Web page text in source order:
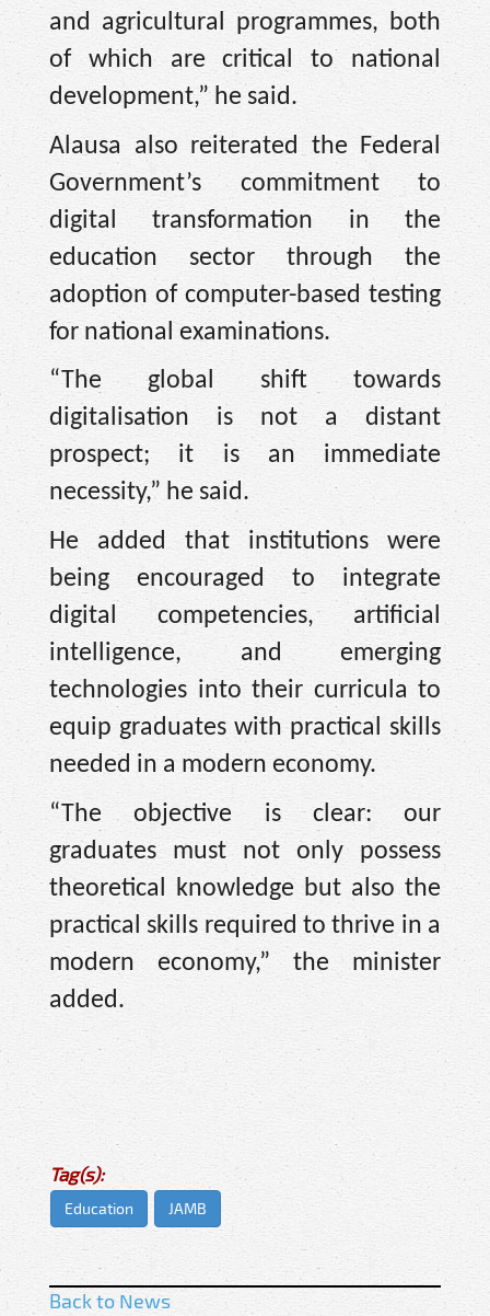
and agricultural programmes, both
of which are critical to national
development,” he said.
Alausa also reiterated the Federal
Government’s commitment to
digital transformation in the
education sector through the
adoption of computer-based testing
for national examinations.
“The global shift towards
digitalisation is not a distant
prospect; it is an immediate
necessity,” he said.
He added that institutions were
being encouraged to integrate
digital competencies, artificial
intelligence, and emerging
technologies into their curricula to
equip graduates with practical skills
needed in a modern economy.
“The objective is clear: our
graduates must not only possess
theoretical knowledge but also the
practical skills required to thrive in a
modern economy,” the minister
added.
Tag(s):
Education JAMB
Back to News